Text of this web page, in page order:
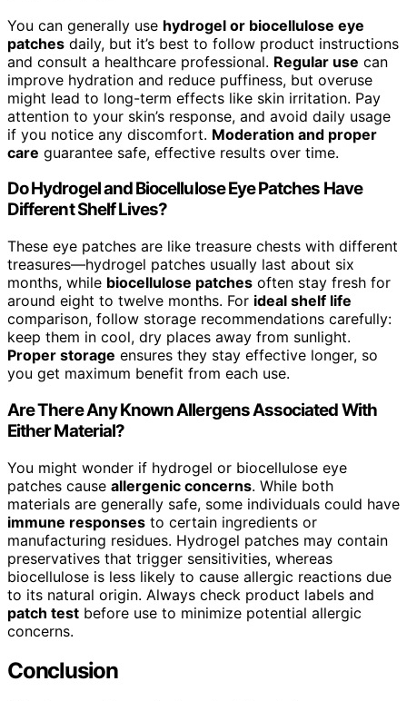
You can generally use hydrogel or biocellulose eye
patches daily, but it’s best to follow product instructions
and consult a healthcare professional. Regular use can
improve hydration and reduce puffiness, but overuse
might lead to long-term effects like skin irritation. Pay
attention to your skin’s response, and avoid daily usage
if you notice any discomfort. Moderation and proper
care guarantee safe, effective results over time.
Do Hydrogel and Biocellulose Eye Patches Have
Different Shelf Lives?
These eye patches are like treasure chests with different
treasures—hydrogel patches usually last about six
months, while biocellulose patches often stay fresh for
around eight to twelve months. For ideal shelf life
comparison, follow storage recommendations carefully:
keep them in cool, dry places away from sunlight.
Proper storage ensures they stay effective longer, so
you get maximum benefit from each use.
Are There Any Known Allergens Associated With
Either Material?
You might wonder if hydrogel or biocellulose eye
patches cause allergenic concerns. While both
materials are generally safe, some individuals could have
immune responses to certain ingredients or
manufacturing residues. Hydrogel patches may contain
preservatives that trigger sensitivities, whereas
biocellulose is less likely to cause allergic reactions due
to its natural origin. Always check product labels and
patch test before use to minimize potential allergic
concerns.
Conclusion